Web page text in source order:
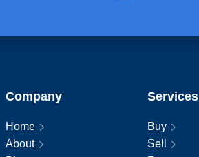
Company
Home
About
Services
Buy
Sell